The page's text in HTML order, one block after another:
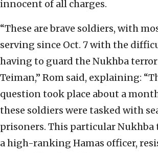
innocent of all charges.
“These are brave soldiers, with
serving since Oct. 7 with the
having to guard the Nukhba
Teiman,” Rom said, explaining:
question took place about a
these soldiers were tasked with
prisoners. This particular Nukhba
a high-ranking Hamas officer,